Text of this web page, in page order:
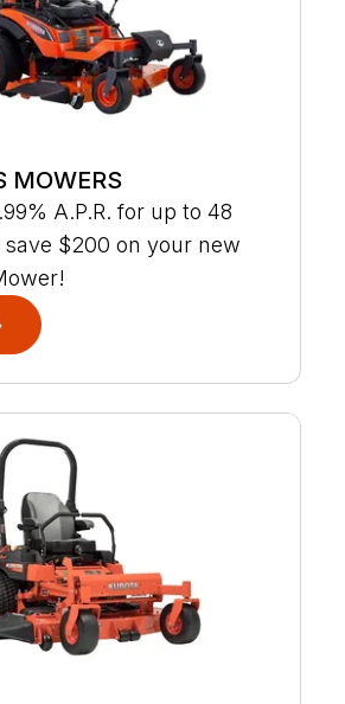
MOWERS
A.P.R. for up to 48
save $200 on your new